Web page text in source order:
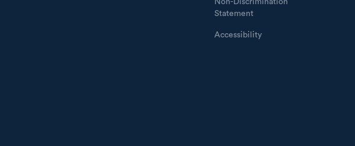
Non-Discrimination
Statement
Accessibility